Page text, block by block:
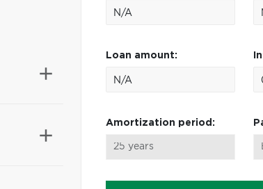
Loan amount:
Amortization period: